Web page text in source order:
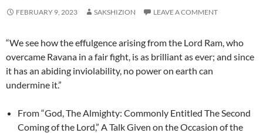
FEBRUARY 9, 2023 SAKSHIZION LEAVE A COMMENT
“We see how the effulgence arising from the Lord Ram, who
overcame Ravana in a fair fight, is as brilliant as ever; and since
it has an abiding inviolability, no power on earth can
undermine it.”
From “God, The Almighty: Commonly Entitled The Second
Coming of the Lord,” A Talk Given on the Occasion of the